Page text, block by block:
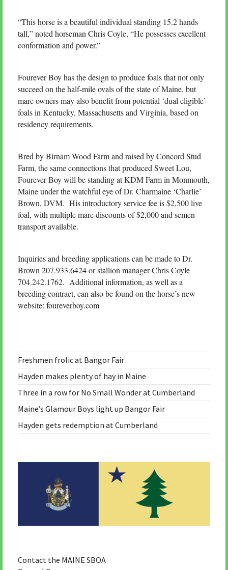
“This horse is a beautiful individual standing 15.2 hands
tall,” noted horseman Chris Coyle, “He possesses excellent
conformation and power.”
Fourever Boy has the design to produce foals that not only
succeed on the half-mile ovals of the state of Maine, but
mare owners may also benefit from potential ‘dual eligible’
foals in Kentucky, Massachusetts and Virginia, based on
residency requirements.
Bred by Birnam Wood Farm and raised by Concord Stud
Farm, the same connections that produced Sweet Lou,
Fourever Boy will be standing at KDM Farm in Monmouth,
Maine under the watchful eye of Dr. Charmaine ‘Charlie’
Brown, DVM. His introductory service fee is $2,500 live
foal, with multiple mare discounts of $2,000 and semen
transport available.
Inquiries and breeding applications can be made to Dr.
Brown 207.933.6424 or stallion manager Chris Coyle
704.242.1762. Additional information, as well as a
breeding contract, can also be found on the horse’s new
website: foureverboy.com
Freshmen frolic at Bangor Fair
Hayden makes plenty of hay in Maine
Three in a row for No Small Wonder at Cumberland
Maine’s Glamour Boys light up Bangor Fair
Hayden gets redemption at Cumberland
Contact the MAINE SBOA